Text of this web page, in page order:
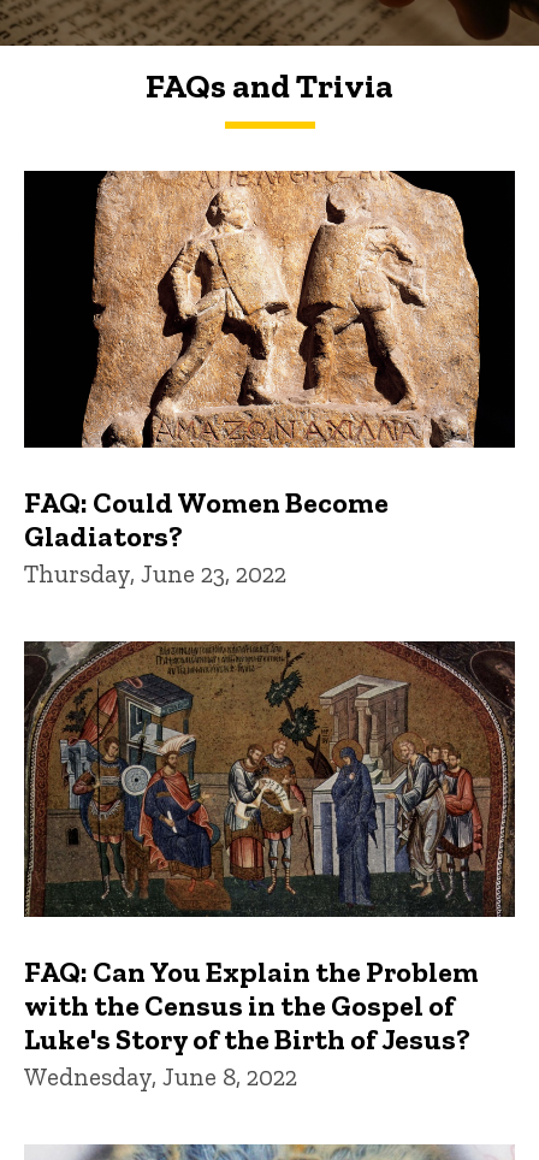
FAQs and Trivia
FAQs and Trivia
FAQ: Could Women Become
Gladiators?
Thursday, June 23, 2022
FAQ: Can You Explain the Problem
with the Census in the Gospel of
Luke's Story of the Birth of Jesus?
Wednesday, June 8, 2022